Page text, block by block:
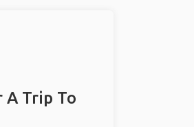
A Trip To